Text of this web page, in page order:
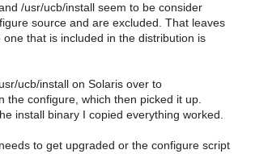
/usr/ucb/install seem to be consider
source and are excluded. That leaves
that is included in the distribution is
ucb/install on Solaris over to
the configure, which then picked it up.
install binary I copied everything worked.
to get upgraded or the configure script